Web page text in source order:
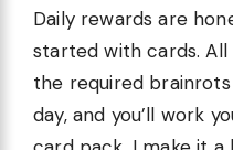
Daily rewards are
started with cards.
the required
day, and you’ll work